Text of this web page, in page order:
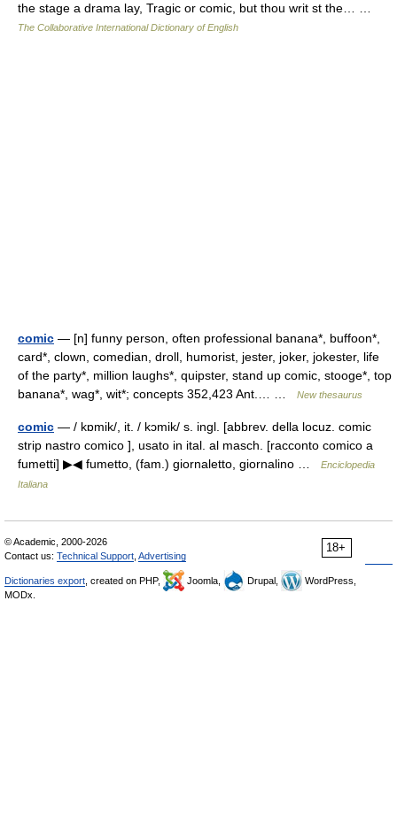
the stage a drama lay, Tragic or comic, but thou writ st the… …
The Collaborative International Dictionary of English
comic — [n] funny person, often professional banana*, buffoon*,
card*, clown, comedian, droll, humorist, jester, joker, jokester, life
of the party*, million laughs*, quipster, stand up comic, stooge*, top
banana*, wag*, wit*; concepts 352,423 Ant.… …
New thesaurus
comic — / kɒmik/, it. / kɔmik/ s. ingl. [abbrev. della locuz. comic
strip nastro comico ], usato in ital. al masch. [racconto comico a
fumetti] ▶◀ fumetto, (fam.) giornaletto, giornalino …
Enciclopedia
Italiana
18+
© Academic, 2000-2026
Contact us: Technical Support Advertising
Dictionaries export , created on PHP, Joomla, Drupal,
WordPress,
MODx.